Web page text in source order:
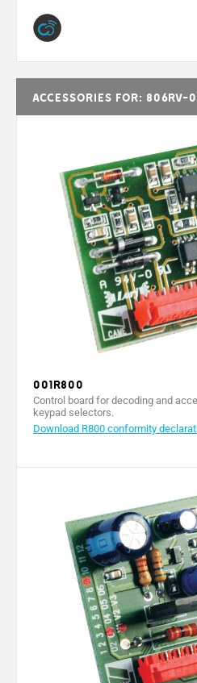
Accessories for: 806RV-
001R800
Control board for decoding and
keypad selectors.
Download R800 conformity